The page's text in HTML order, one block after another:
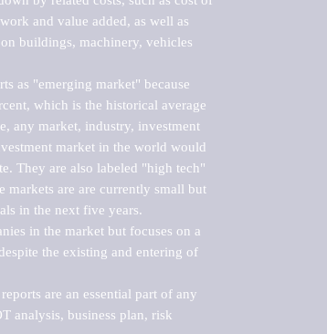
and value added, as well as
buildings, machinery, vehicles
as "emerging market" because
which is the historical average
any market, industry, investment
market in the world would
They are also labeled "high tech"
markets are are currently small but
in the next five years.
in the market but focuses on a
the existing and entering of
are an essential part of any
analysis, business plan, risk